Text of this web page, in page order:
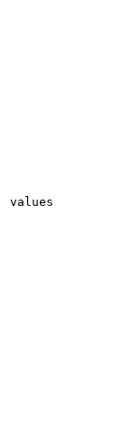
values